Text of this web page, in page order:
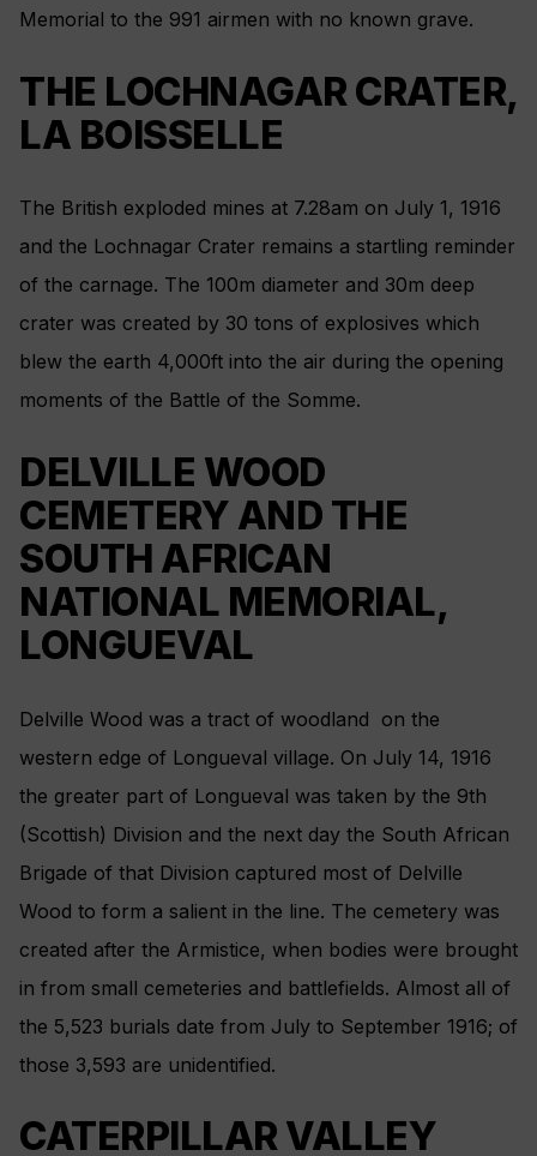
Memorial to the 991 airmen with no known grave.
THE LOCHNAGAR CRATER,
LA BOISSELLE
The British exploded mines at 7.28am on July 1, 1916
and the Lochnagar Crater remains a startling reminder
of the carnage. The 100m diameter and 30m deep
crater was created by 30 tons of explosives which
blew the earth 4,000ft into the air during the opening
moments of the Battle of the Somme.
DELVILLE WOOD
CEMETERY AND THE
SOUTH AFRICAN
NATIONAL MEMORIAL,
LONGUEVAL
Delville Wood was a tract of woodland on the
western edge of Longueval village. On July 14, 1916
the greater part of Longueval was taken by the 9th
(Scottish) Division and the next day the South African
Brigade of that Division captured most of Delville
Wood to form a salient in the line. The cemetery was
created after the Armistice, when bodies were brought
in from small cemeteries and battlefields. Almost all of
the 5,523 burials date from July to September 1916; of
those 3,593 are unidentified.
CATERPILLAR VALLEY